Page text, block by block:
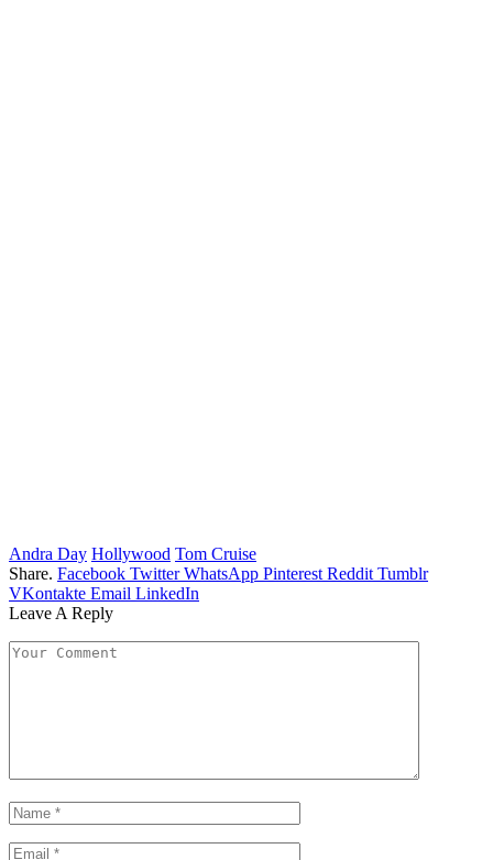
Andra Day Hollywood Tom Cruise
Share. Facebook Twitter WhatsApp Pinterest Reddit Tumblr
VKontakte Email LinkedIn
Leave A Reply